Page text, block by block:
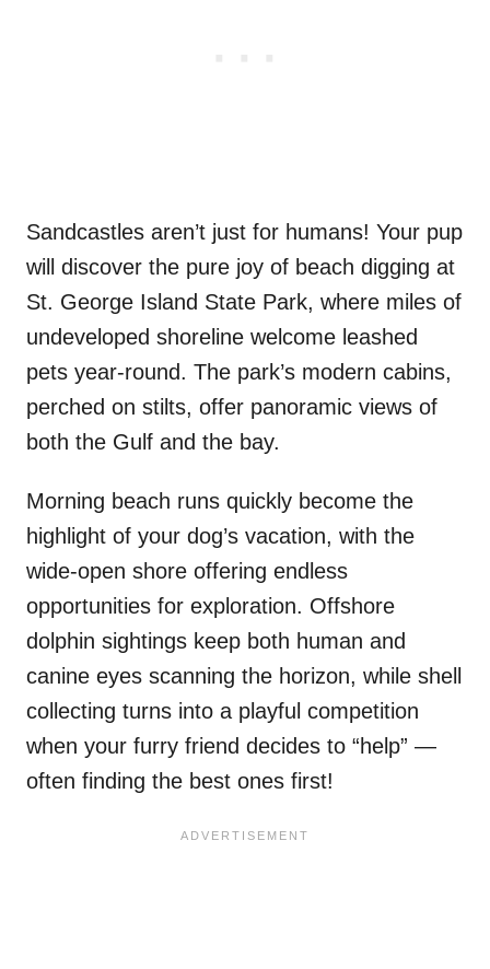
Sandcastles aren’t just for humans! Your pup
will discover the pure joy of beach digging at
St. George Island State Park, where miles of
undeveloped shoreline welcome leashed
pets year-round. The park’s modern cabins,
perched on stilts, offer panoramic views of
both the Gulf and the bay.
Morning beach runs quickly become the
highlight of your dog’s vacation, with the
wide-open shore offering endless
opportunities for exploration. Offshore
dolphin sightings keep both human and
canine eyes scanning the horizon, while shell
collecting turns into a playful competition
when your furry friend decides to “help” —
often finding the best ones first!